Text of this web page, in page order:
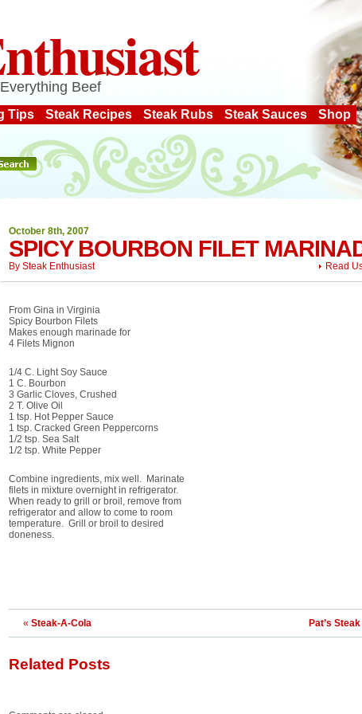
Beef
Tips Steak Recipes Steak Rubs Steak Sauces Shop
October 8th, 2007
SPICY BOURBON FILET
Read
By Steak Enthusiast
From Gina in Virginia
Spicy Bourbon Filets
Makes enough marinade for
4 Filets Mignon
1/4 C. Light Soy Sauce
1 C. Bourbon
3 Garlic Cloves, Crushed
2 T. Olive Oil
1 tsp. Hot Pepper Sauce
1 tsp. Cracked Green Peppercorns
1/2 tsp. Sea Salt
1/2 tsp. White Pepper
Combine ingredients, mix well. Marinate
filets in mixture overnight in refrigerator.
When ready to grill or broil, remove from
refrigerator and allow to come to room
temperature. Grill or broil to desired
doneness.
« Steak-A-Cola Pat’s
Related Posts